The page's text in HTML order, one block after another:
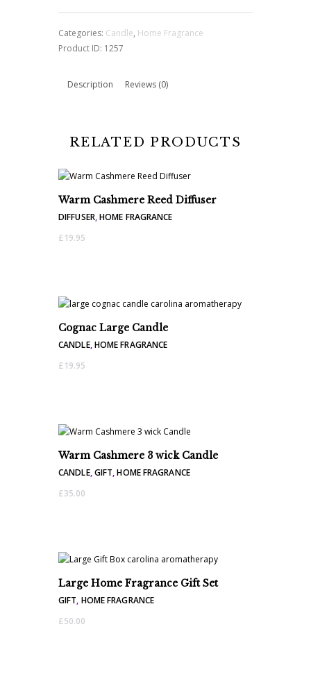
Large
Candle
Categories: Candle, Home Fragrance
Product ID: 1257
Description Reviews (0)
RELATED PRODUCTS
Warm Cashmere Reed Diffuser
DIFFUSER,HOME FRAGRANCE
£19.95
Cognac Large Candle
CANDLE,HOME FRAGRANCE
£19.95
Warm Cashmere 3 wick Candle
CANDLE,GIFT,HOME FRAGRANCE
£35.00
Large Home Fragrance Gift Set
GIFT, HOME FRAGRANCE
£50.00